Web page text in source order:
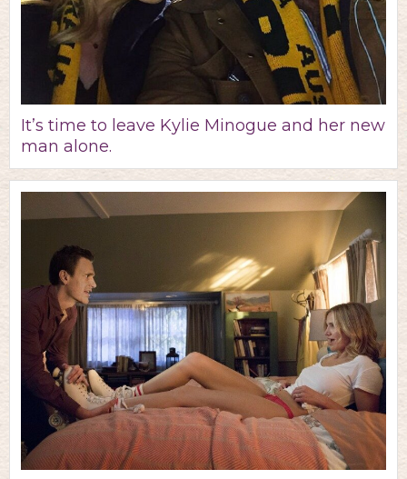
It’s time to leave Kylie Minogue and her new
man alone.